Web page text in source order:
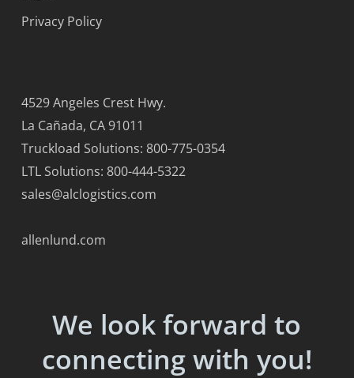
Privacy Policy
4529 Angeles Crest Hwy.
La Cañada, CA 91011
Truckload Solutions: 800-775-0354
LTL Solutions: 800-444-5322
sales@alclogistics.com
allenlund.com
We look forward to
connecting with you!